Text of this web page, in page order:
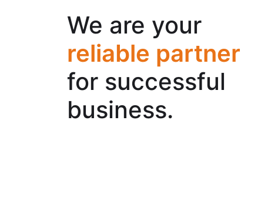
We are your
reliable partner
for successful
business.